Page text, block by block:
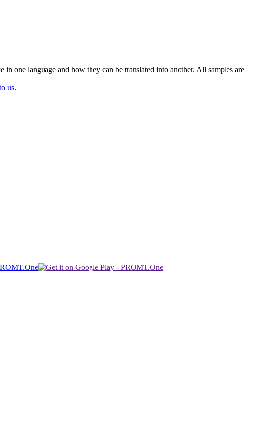
one language and how they can be translated into another. All samples are
us.